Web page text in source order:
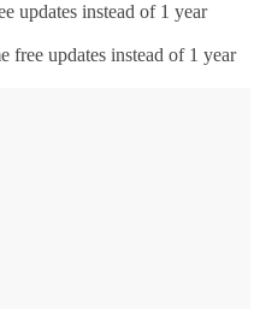
updates instead of 1 year
updates instead of 1 year